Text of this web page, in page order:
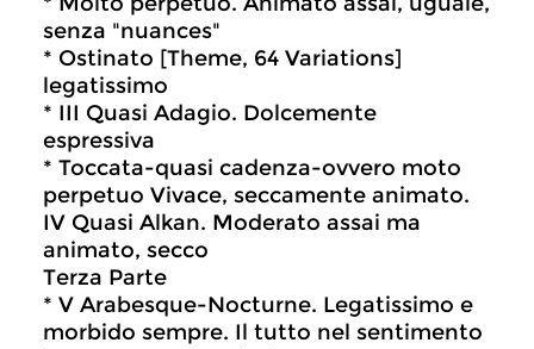
senza "nuances"
* Ostinato [Theme, 64 Variations]
legatissimo
* III Quasi Adagio. Dolcemente
espressiva
* Toccata-quasi cadenza-ovvero moto
perpetuo Vivace, seccamente animato.
IV Quasi Alkan. Moderato assai ma
animato, secco
Terza Parte
* V Arabesque-Nocturne. Legatissimo e
morbido sempre. Il tutto nel sentimento